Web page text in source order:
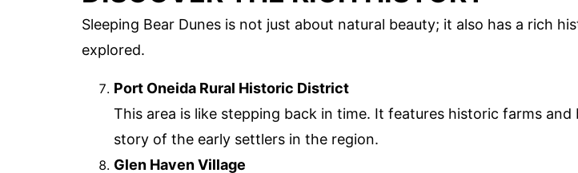
Sleeping Bear Dunes is not just about natural beauty; it also has a rich
explored.
Port Oneida Rural Historic District
This area is like stepping back in time. It features historic farms
story of the early settlers in the region.
Glen Haven Village